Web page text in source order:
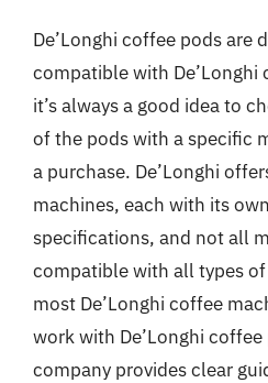
De’Longhi coffee pods are
compatible with
it’s always a good idea to
of the pods with a specific
a purchase. De’Longhi
machines, each with its
specifications, and not all
compatible with all types
most De’Longhi coffee
work with De’Longhi
company provides clear